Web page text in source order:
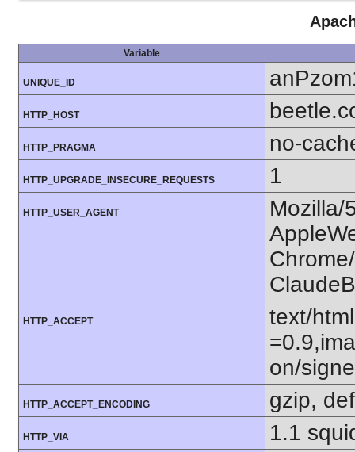
Variable
UNIQUE_ID
HTTP_HOST
HTTP_PRAGMA no-
HTTP_UPGRADE_INSECURE_REQUESTS 1
HTTP_USER_AGENT
Mozilla/
HTTP_ACCEPT
text/
on/
HTTP_ACCEPT_ENCODING gzip,
HTTP_VIA 1.1